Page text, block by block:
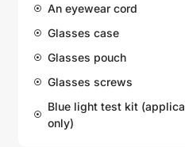
An eyewear cord
Glasses case
Glasses pouch
Glasses screws
Blue light test kit
only)